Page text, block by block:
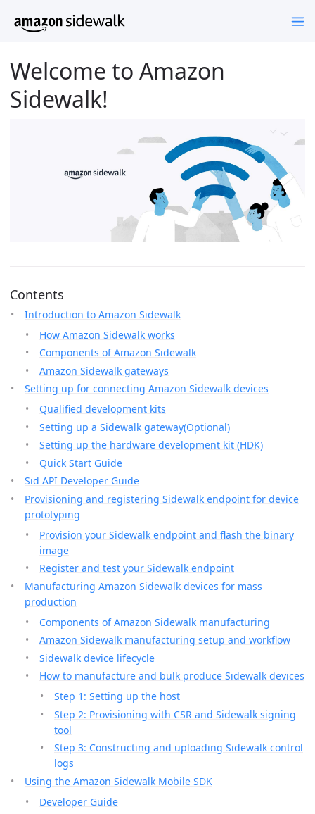
Welcome to Amazon
Sidewalk!
Contents
Introduction to Amazon Sidewalk
How Amazon Sidewalk works
Components of Amazon Sidewalk
Amazon Sidewalk gateways
Setting up for connecting Amazon Sidewalk devices
Qualified development kits
Setting up a Sidewalk gateway(Optional)
Setting up the hardware development kit (HDK)
Quick Start Guide
Sid API Developer Guide
Provisioning and registering Sidewalk endpoint for device
prototyping
Provision your Sidewalk endpoint and flash the binary
image
Register and test your Sidewalk endpoint
Manufacturing Amazon Sidewalk devices for mass
production
Components of Amazon Sidewalk manufacturing
Amazon Sidewalk manufacturing setup and workflow
Sidewalk device lifecycle
How to manufacture and bulk produce Sidewalk devices
Step 1: Setting up the host
Step 2: Provisioning with CSR and Sidewalk signing
tool
Step 3: Constructing and uploading Sidewalk control
logs
Using the Amazon Sidewalk Mobile SDK
Developer Guide